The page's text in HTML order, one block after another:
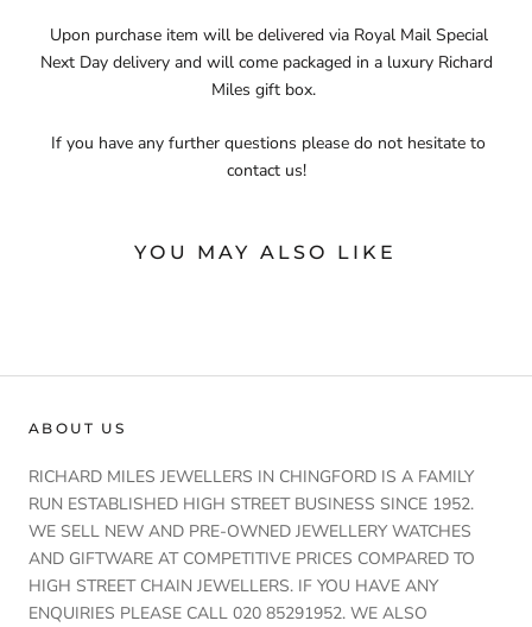
Upon purchase item will be delivered via Royal Mail Special
Next Day delivery and will come packaged in a luxury Richard
Miles gift box.
If you have any further questions please do not hesitate to
contact us!
YOU MAY ALSO LIKE
ABOUT US
RICHARD MILES JEWELLERS IN CHINGFORD IS A FAMILY
RUN ESTABLISHED HIGH STREET BUSINESS SINCE 1952.
WE SELL NEW AND PRE-OWNED JEWELLERY WATCHES
AND GIFTWARE AT COMPETITIVE PRICES COMPARED TO
HIGH STREET CHAIN JEWELLERS. IF YOU HAVE ANY
ENQUIRIES PLEASE CALL 020 85291952. WE ALSO